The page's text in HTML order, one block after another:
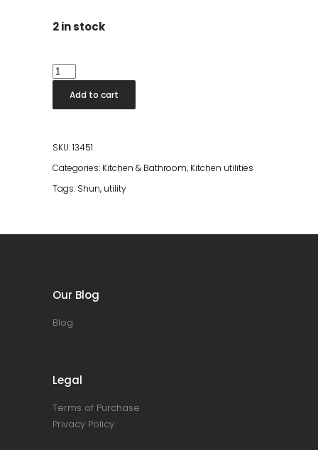
2 in stock
Shun
Damasco
Utility
quantity
Add to cart
SKU:13451
Categories: Kitchen & Bathroom, Kitchen utilities
Tags: Shun, utility
Our Blog
Blog
Legal
Terms of Purchase
Privacy Policy